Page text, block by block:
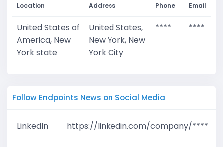
Location Address
Phone
Email
United States of
America, New
York state
United States,
New York, New
York City
**** ****
Follow Endpoints News on Social Media
LinkedIn https://linkedin.com/company/****